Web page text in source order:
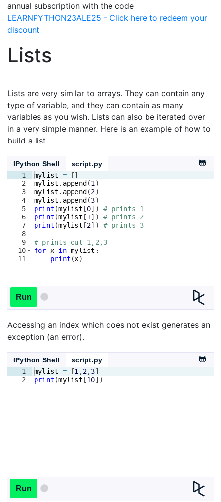
annual subscription with the code
LEARNPYTHON23ALE25 - Click here to redeem your
discount
Lists
Lists are very similar to arrays. They can contain any
type of variable, and they can contain as many
variables as you wish. Lists can also be iterated over
in a very simple manner. Here is an example of how to
build a list.
IPython Shell
script.py
1
2
3
4
5
6
7
8
9
10
11
mylist = [ ]
mylist . append (1 )
mylist . append (2)
mylist . append (3)
print (mylist [0])
# prints 1
print (mylist [1 ])
# prints 2
print (mylist [2]) # prints 3
# prints out 1,2,3
for
x in mylist :
print (x)
Run
Accessing an index which does not exist generates an
exception (an error).
IPython Shell
script.py
1
2
mylist = [1 ,2,3]
print (mylist [10])
Run